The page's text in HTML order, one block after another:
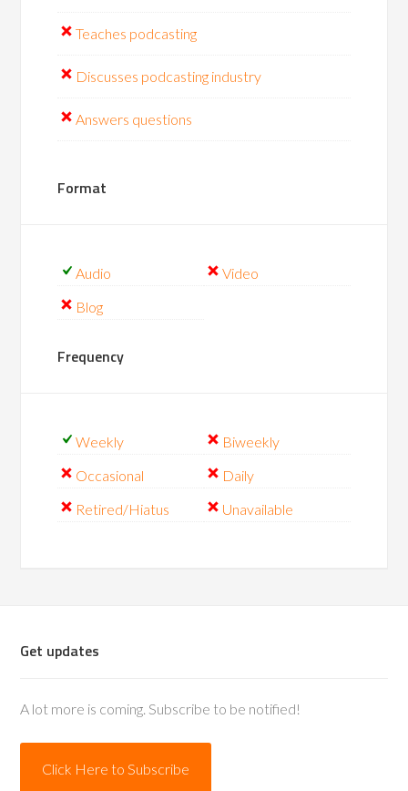
Teaches podcasting
Discusses podcasting industry
Answers questions
Format
Audio
Video
Blog
Frequency
Weekly
Biweekly
Occasional
Daily
Retired/Hiatus
Unavailable
Get updates
A lot more is coming. Subscribe to be notified!
Click Here to Subscribe